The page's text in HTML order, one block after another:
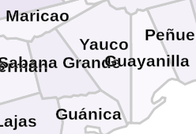
Yauco
Grande
Maricao
Guayanilla
Guánica